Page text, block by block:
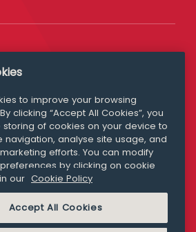
Media Queries
media@williamfry.com
COOKIE POLICY
to improve your browsing
clicking “Accept All Cookies”, you
of cookies on your device to
navigation, analyse site usage, and
efforts. You can modify
by clicking on cookie
our Cookie Policy
Accept All Cookies